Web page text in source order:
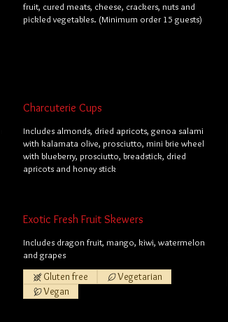
fruit, cured meats, cheese, crackers, nuts and
pickled vegetables. (Minimum order 15 guests)
Charcuterie Cups
Includes almonds, dried apricots, genoa salami
with kalamata olive, prosciutto, mini brie wheel
with blueberry, prosciutto, breadstick, dried
apricots and honey stick
Exotic Fresh Fruit Skewers
Includes dragon fruit, mango, kiwi, watermelon
and grapes
Gluten free
Vegetarian
Vegan